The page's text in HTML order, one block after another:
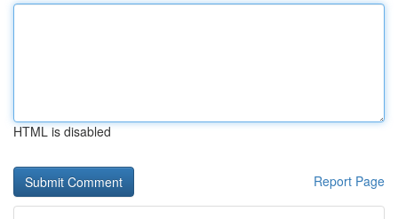
HTML is disabled
Report Page